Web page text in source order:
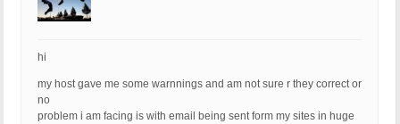
hi
my host gave me some warnnings and am not sure r they correct or
no
problem i am facing is with email being sent form my sites in huge